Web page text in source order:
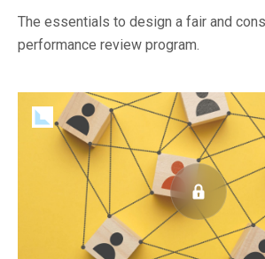
The essentials to design a fair and
performance review program.